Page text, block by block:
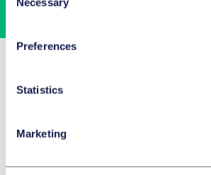
Selection
Preferences
Statistics
Marketing